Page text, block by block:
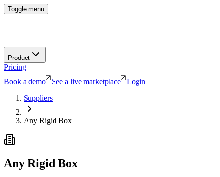
Toggle menu
Product
Pricing
Book a demo
See a live marketplace
Login
Suppliers
Any Rigid Box
Any Rigid Box